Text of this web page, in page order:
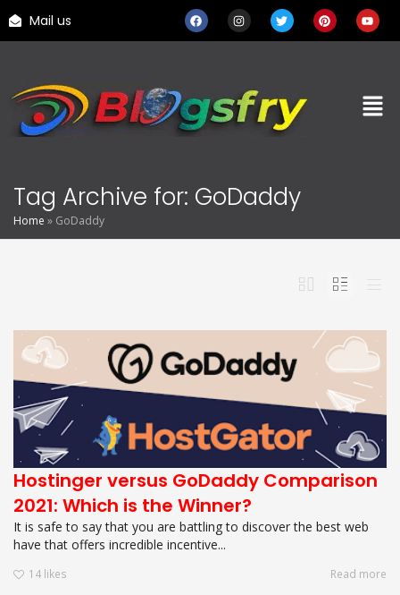
Mail us
Tag Archive for: GoDaddy
Home » GoDaddy
Hostinger versus GoDaddy Comparison
2021: Which is the Winner?
It is safe to say that you are battling to discover the best web
have that offers incredible incentive...
14 likes Read more